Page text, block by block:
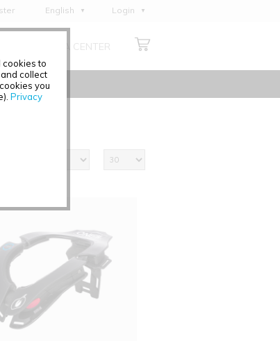
cookies to
collect
you
Privacy
English
Deutsch
Italiano
Login
MEDIA CENTER